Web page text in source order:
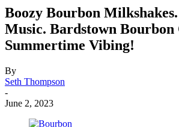
Boozy Bourbon
Music. Bardstown Bourbon
Summertime Vibing!
By
Seth Thompson
-
June 2, 2023